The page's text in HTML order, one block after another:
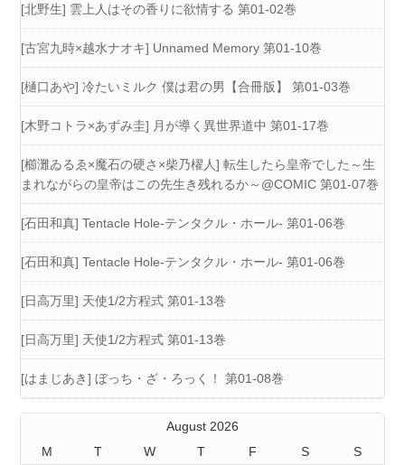
[北野生] 雲上人はその香りに欲情する 第01-02巻
[古宮九時×越水ナオキ] Unnamed Memory 第01-10巻
[樋口あや] 冷たいミルク 僕は君の男【合冊版】 第01-03巻
[木野コトラ×あずみ圭] 月が導く異世界道中 第01-17巻
[櫛灘ゐるゑ×魔石の硬さ×柴乃櫂人] 転生したら皇帝でした～生
まれながらの皇帝はこの先生き残れるか～@COMIC 第01-07巻
[石田和真] Tentacle Hole-テンタクル・ホール- 第01-06巻
[石田和真] Tentacle Hole-テンタクル・ホール- 第01-06巻
[日高万里] 天使1/2方程式 第01-13巻
[日高万里] 天使1/2方程式 第01-13巻
[はまじあき] ぼっち・ざ・ろっく！ 第01-08巻
August 2026
M
T W T F S S